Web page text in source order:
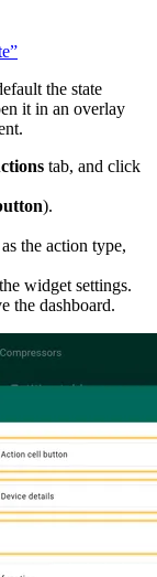
the state
it in an overlay
tab, and click
).
as the action type,
widget settings.
the dashboard.